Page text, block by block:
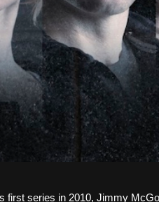
first series in 2010, Jimmy